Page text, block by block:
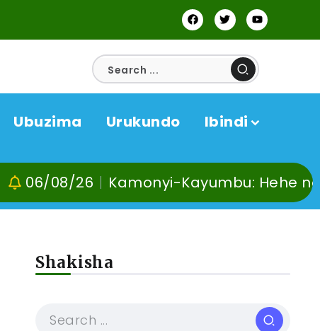
Ubuzima Urukundo Ibindi
Kamonyi-Kayumbu: Hehe no kuvoma,
Shakisha